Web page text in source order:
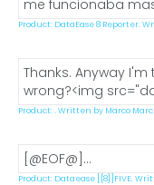
me funcionaba
Product: DataEase 8 Reporter.
Thanks. Anyway
wrong?<img
Product: . Written by Marco
[@EOF@]...
Product: Dataease [{8}]FIVE.